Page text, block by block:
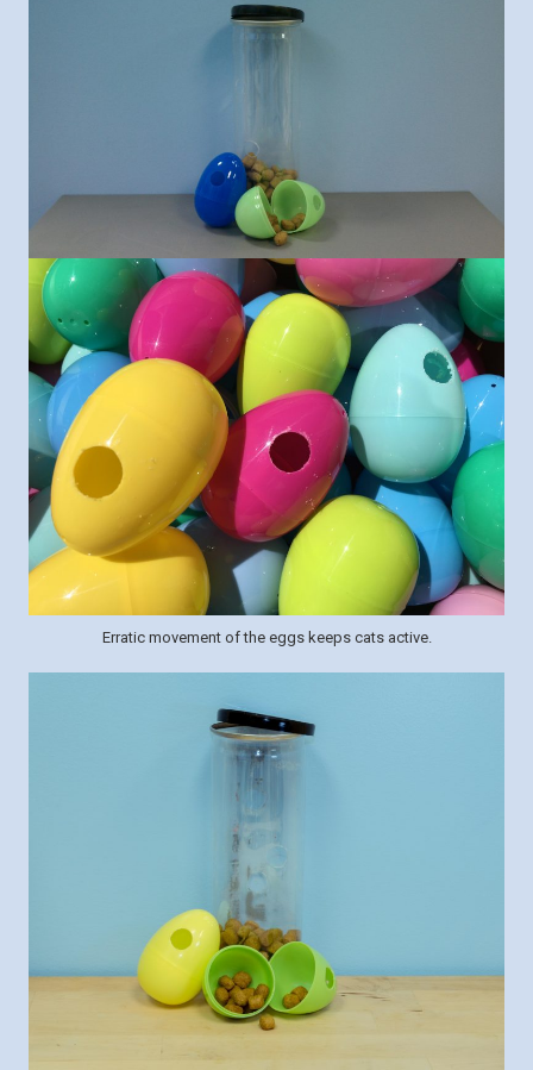
Erratic movement of the eggs keeps cats active.